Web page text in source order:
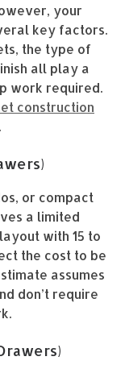
your
key factors.
the type of
all play a
work required.
construction
or compact
a limited
with 15 to
the cost to be
assumes
don’t require